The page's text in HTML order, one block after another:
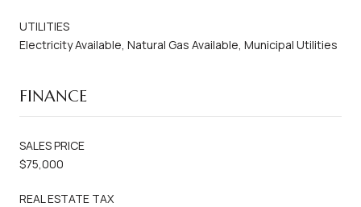
UTILITIES
Electricity Available, Natural Gas Available, Municipal Utilities
FINANCE
SALES PRICE
$75,000
REAL ESTATE TAX